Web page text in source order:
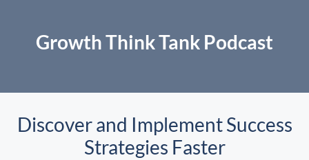
Growth Think Tank Podcast
Discover and Implement Success
Strategies Faster